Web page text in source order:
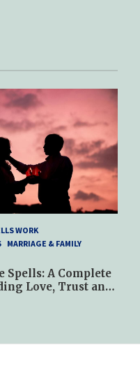
WORK
MARRIAGE & FAMILY
Spells: A Complete
Love, Trust and